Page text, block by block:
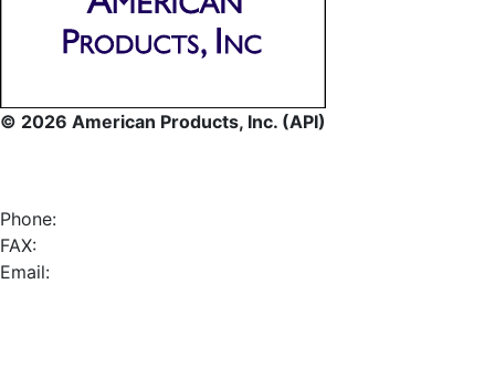
© 2026 American Products, Inc. (API)
Phone:
FAX:
Email: